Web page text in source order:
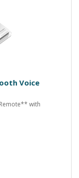
Voice
with